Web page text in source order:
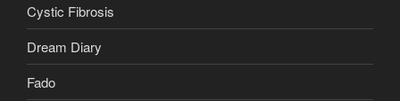
Cystic Fibrosis
Dream Diary
Fado